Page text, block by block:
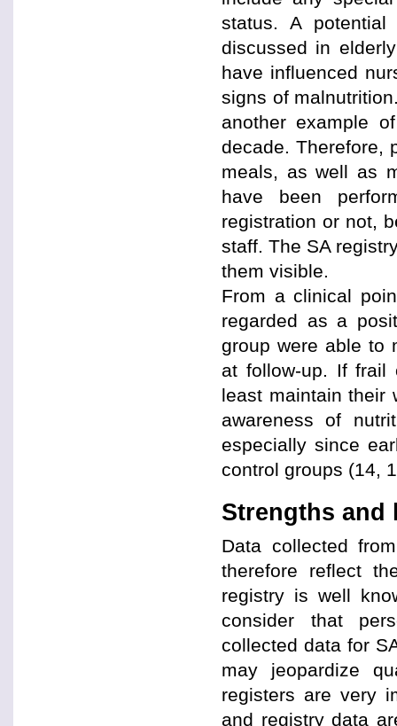
status. A
discussed in
have influenced
signs of
another example
decade. Therefore,
meals, as well as
have been
registration or not,
staff. The SA
them visible.
From a clinical
regarded as a
group were able to
at follow-up. If frail
least maintain their
awareness of
especially since
control groups (14,
Strengths and
Data collected
therefore reflect
registry is well
consider that
collected data for
may jeopardize
registers are very
and registry data